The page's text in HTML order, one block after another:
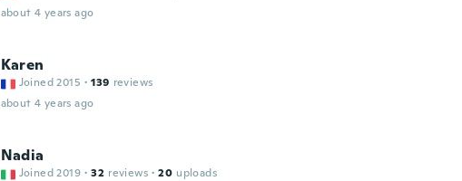
about 4 years ago
Karen
Joined 2015 · 139 reviews
about 4 years ago
Nadia
Joined 2019 · 32 reviews · 20 uploads